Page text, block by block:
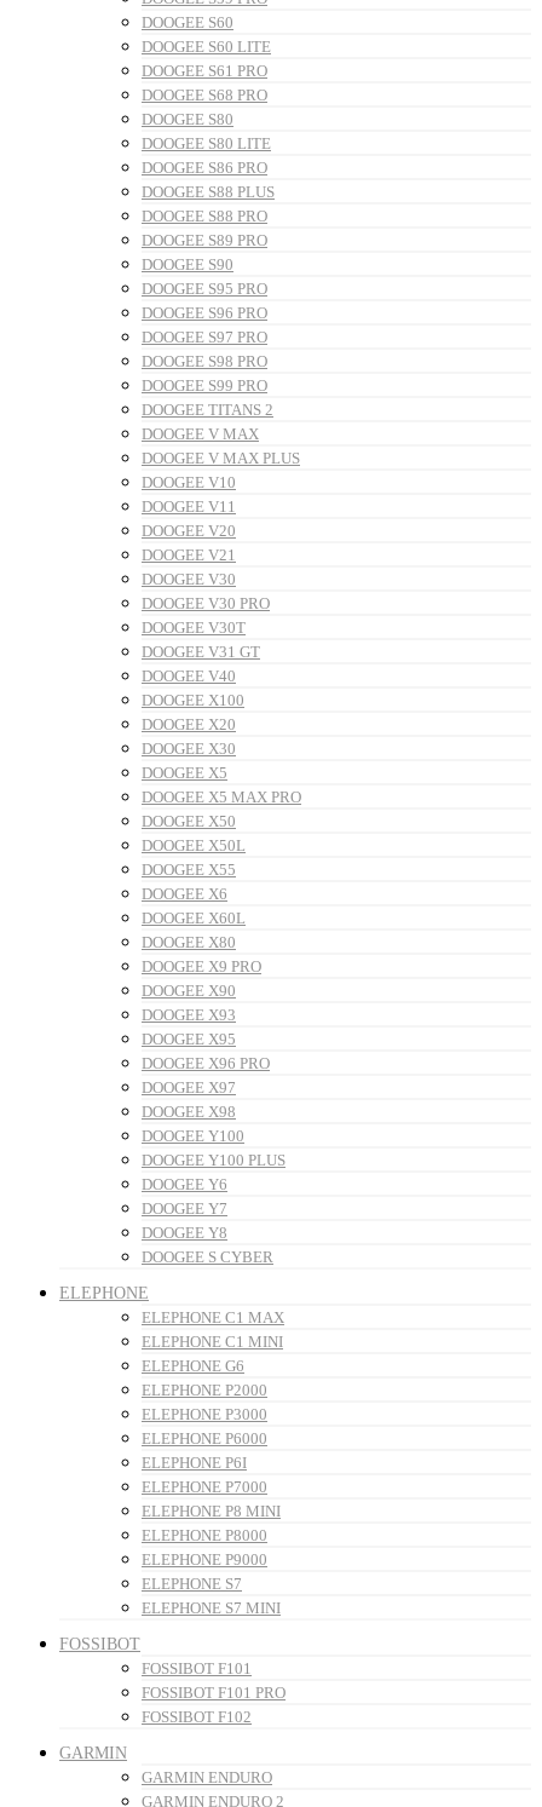
DOOGEE S60
DOOGEE S60 LITE
DOOGEE S61 PRO
DOOGEE S68 PRO
DOOGEE S80
DOOGEE S80 LITE
DOOGEE S86 PRO
DOOGEE S88 PLUS
DOOGEE S88 PRO
DOOGEE S89 PRO
DOOGEE S90
DOOGEE S95 PRO
DOOGEE S96 PRO
DOOGEE S97 PRO
DOOGEE S98 PRO
DOOGEE S99 PRO
DOOGEE TITANS 2
DOOGEE V MAX
DOOGEE V MAX PLUS
DOOGEE V10
DOOGEE V11
DOOGEE V20
DOOGEE V21
DOOGEE V30
DOOGEE V30 PRO
DOOGEE V30T
DOOGEE V31 GT
DOOGEE V40
DOOGEE X100
DOOGEE X20
DOOGEE X30
DOOGEE X5
DOOGEE X5 MAX PRO
DOOGEE X50
DOOGEE X50L
DOOGEE X55
DOOGEE X6
DOOGEE X60L
DOOGEE X80
DOOGEE X9 PRO
DOOGEE X90
DOOGEE X93
DOOGEE X95
DOOGEE X96 PRO
DOOGEE X97
DOOGEE X98
DOOGEE Y100
DOOGEE Y100 PLUS
DOOGEE Y6
DOOGEE Y7
DOOGEE Y8
DOOGEE S CYBER
ELEPHONE
ELEPHONE C1 MAX
ELEPHONE C1 MINI
ELEPHONE G6
ELEPHONE P2000
ELEPHONE P3000
ELEPHONE P6000
ELEPHONE P6I
ELEPHONE P7000
ELEPHONE P8 MINI
ELEPHONE P8000
ELEPHONE P9000
ELEPHONE S7
ELEPHONE S7 MINI
FOSSIBOT
FOSSIBOT F101
FOSSIBOT F101 PRO
FOSSIBOT F102
GARMIN
GARMIN ENDURO
GARMIN ENDURO 2